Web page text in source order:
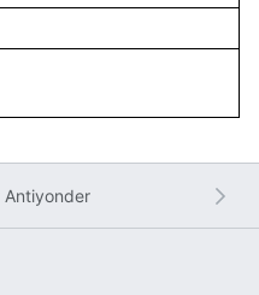
Antiyonder